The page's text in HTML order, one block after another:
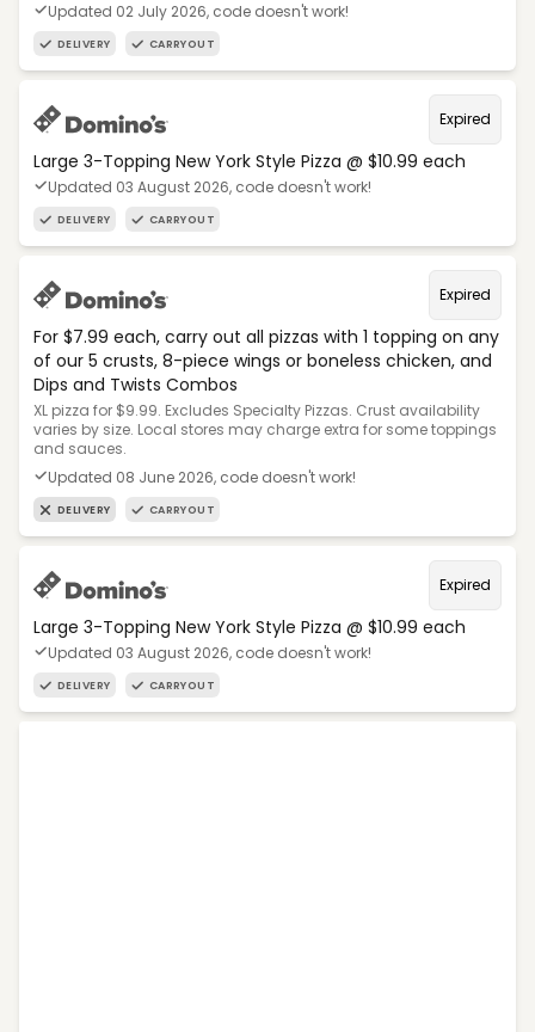
Updated 02 July 2026, code doesn't work!
DELIVERY CARRYOUT
Expired
Large 3-Topping New York Style Pizza @ $10.99 each
Updated 03 August 2026, code doesn't work!
DELIVERY CARRYOUT
Expired
For $7.99 each, carry out all pizzas with 1 topping on any
of our 5 crusts, 8-piece wings or boneless chicken, and
Dips and Twists Combos
XL pizza for $9.99. Excludes Specialty Pizzas. Crust availability
varies by size. Local stores may charge extra for some toppings
and sauces.
Updated 08 June 2026, code doesn't work!
DELIVERY CARRYOUT
Expired
Large 3-Topping New York Style Pizza @ $10.99 each
Updated 03 August 2026, code doesn't work!
DELIVERY CARRYOUT